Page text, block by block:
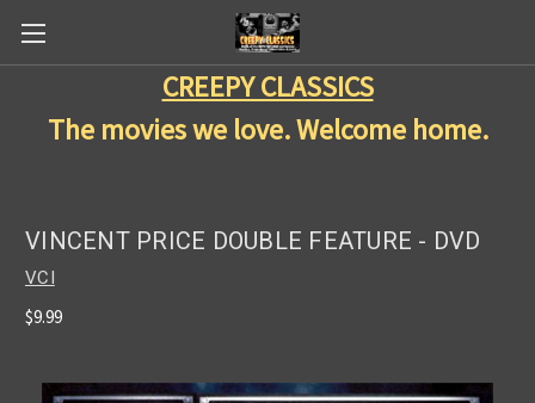
CREEPY CLASSICS
The movies we love. Welcome home.
VINCENT PRICE DOUBLE FEATURE - DVD
VCI
$9.99